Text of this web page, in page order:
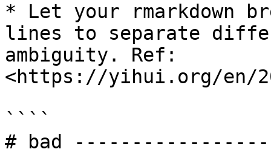
* Let your rmarkdown
lines to separate
ambiguity. Ref:
<https://yihui.org/en/
````
# bad -----------------